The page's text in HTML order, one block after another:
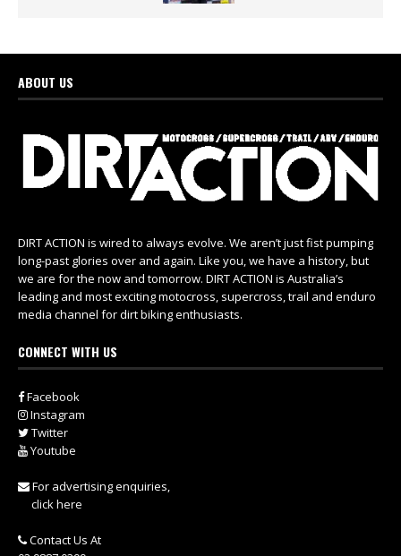
ABOUT US
DIRT ACTION is wired to always evolve. We aren’t just fist pumping
long-past glories over and again. Like you, we have a history, but
we are for the now and tomorrow. DIRT ACTION is Australia’s
leading and most exciting motocross, supercross, trail and enduro
media channel for dirt biking enthusiasts.
CONNECT WITH US
Facebook
Instagram
Twitter
Youtube
For advertising enquiries,
click here
Contact Us At